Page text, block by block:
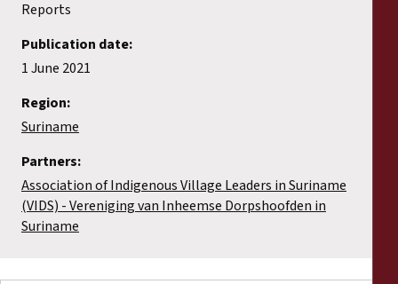
Reports
Publication date:
1 June 2021
Region:
Suriname
Partners:
Association of Indigenous Village Leaders in Suriname
(VIDS) - Vereniging van Inheemse Dorpshoofden in
Suriname